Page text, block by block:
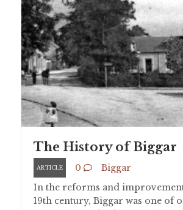
The History of Biggar
ARTICLE 0
Biggar
In the reforms and
19th century, Biggar was one of